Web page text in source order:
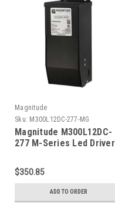
Magnitude
Sku: M300L12DC-277-MG
Magnitude M300L12DC-
277 M-Series Led Driver
$350.85
ADD TO ORDER